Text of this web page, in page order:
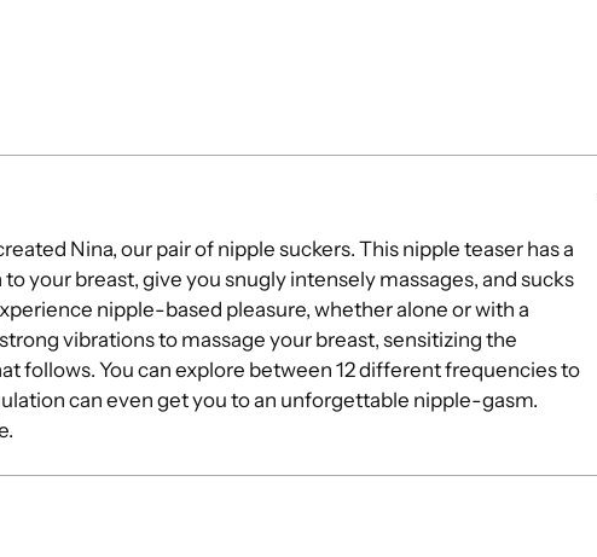
Nina, our pair of nipple suckers. This nipple teaser has a
your breast, give you snugly intensely massages, and sucks
nipple-based pleasure, whether alone or with a
vibrations to massage your breast, sensitizing the
follows. You can explore between 12 different frequencies to
can even get you to an unforgettable nipple-gasm.